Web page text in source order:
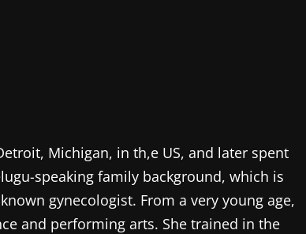
Michigan, in th,e US, and later spent
speaking family background, which is
gynecologist. From a very young age,
and performing arts. She trained in the